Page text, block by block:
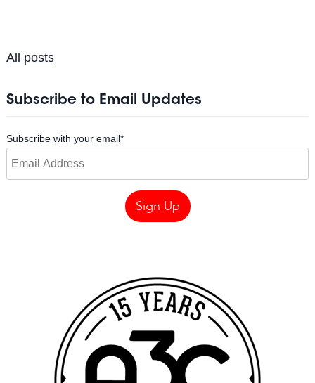
All posts
Subscribe to Email Updates
Subscribe with your email*